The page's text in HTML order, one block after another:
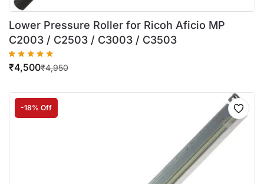
Lower Pressure Roller for Ricoh Aficio MP
C2003 / C2503 / C3003 / C3503
₹4,950
₹4,500
-18% Off